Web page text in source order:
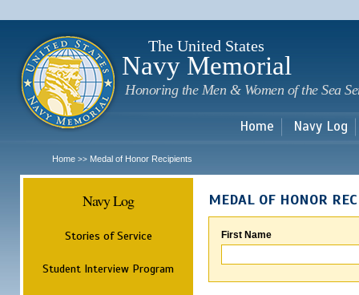
The United States
Navy Memorial
Honoring the Men & Women of the Sea
Home Navy Log
Home >> Medal of Honor Recipients
Navy Log
Stories of Service
Student Interview Program
MEDAL OF HONOR
First Name